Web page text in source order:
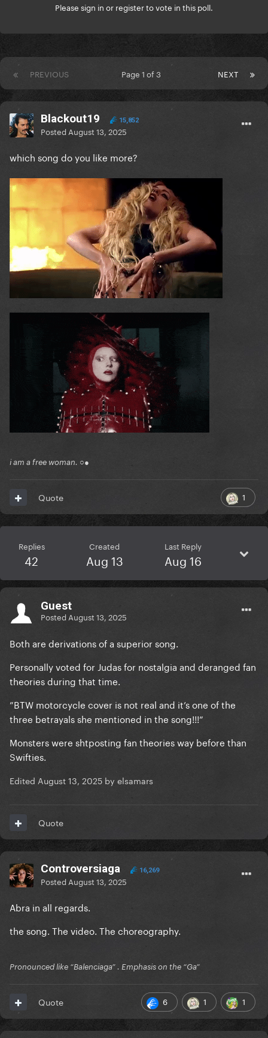
Please sign in or registerto vote in this poll.
PREVIOUS NEXT
Page 1 of 3
Blackout19 15,852
Posted August 13, 2025
which song do you like more?
i am a free woman. ○●
1
Quote
Replies
42
Created
Aug 13
Last Reply
Aug 16
Guest
Posted August 13, 2025
Both are derivations of a superior song.
Personally voted for Judas for nostalgia and deranged fan
theories during that time.
”BTW motorcycle cover is not real and it’s one of the
three betrayals she mentioned in the song!!!”
Monsters were shtposting fan theories way before than
Swifties.
Edited August 13, 2025 by elsamars
Quote
Controversiaga 16,269
Posted August 13, 2025
Abra in all regards.
the song. The video. The choreography.
Pronounced like “Balenciaga” . Emphasis on the “Ga”
6 1 1
Quote